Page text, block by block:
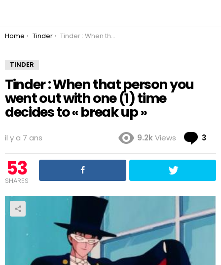
You are here:
Home Tinder Tinder : When that person you went out with one (1) time decides to « break up »
TINDER
Tinder : When that person you
went out with one (1) time
decides to « break up »
il y a 7 ans 9.2kViews 3
53
SHARES